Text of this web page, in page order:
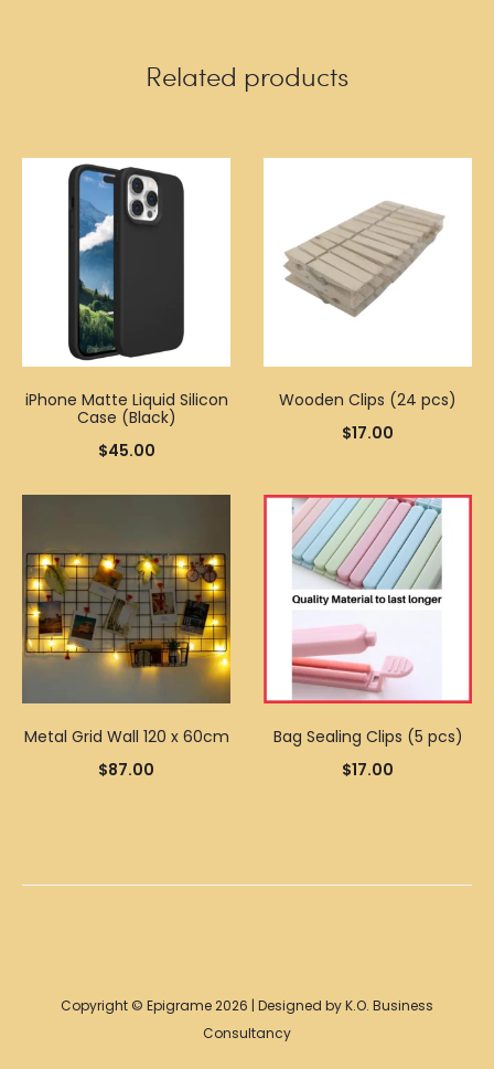
Related products
iPhone Matte Liquid Silicon
Case (Black)
$45.00
Wooden Clips (24 pcs)
$17.00
Metal Grid Wall 120 x 60cm
$87.00
Bag Sealing Clips (5 pcs)
$17.00
Copyright © Epigrame 2026 | Designed by K.O. Business
Consultancy